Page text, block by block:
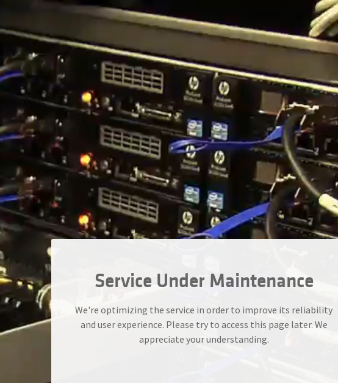
Service Under Maintenance
We're optimizing the service in order to improve its reliability
and user experience. Please try to access this page later. We
appreciate your understanding.